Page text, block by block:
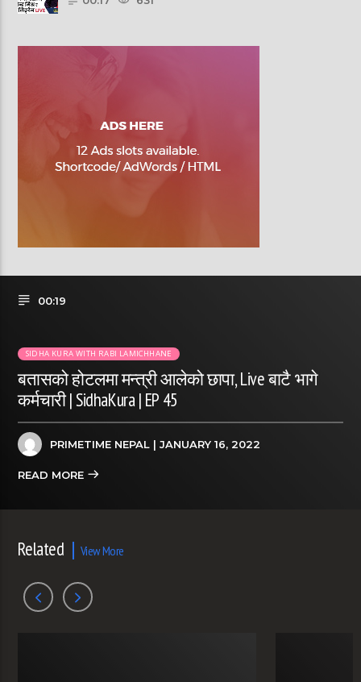
00:19
SIDHA KURA WITH RABI LAMICHHANE
बतासको होटलमा मन्त्री आलेको छापा, Live बाटै भागे
कर्मचारी | SidhaKura | EP 45
PRIMETIME NEPAL | JANUARY 16, 2022
READ MORE
Related View More